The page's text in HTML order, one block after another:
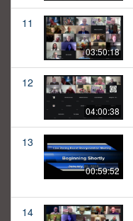
11
03:50:18
12
04:00:38
13
00:59:52
14